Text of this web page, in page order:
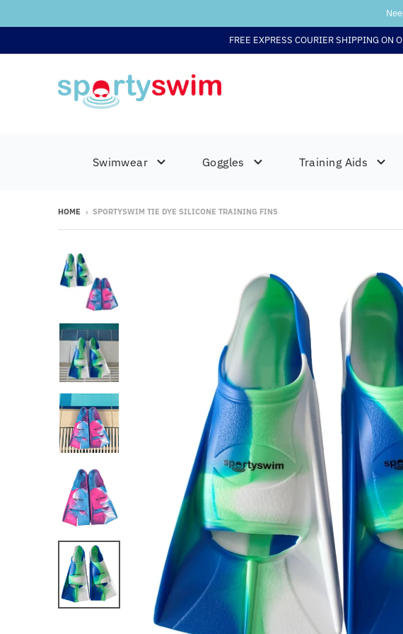
FREE EXPRESS COURIER SHIPPING ON
Swimwear Goggles Training Aids
HOME › SPORTYSWIM TIE DYE SILICONE TRAINING FINS